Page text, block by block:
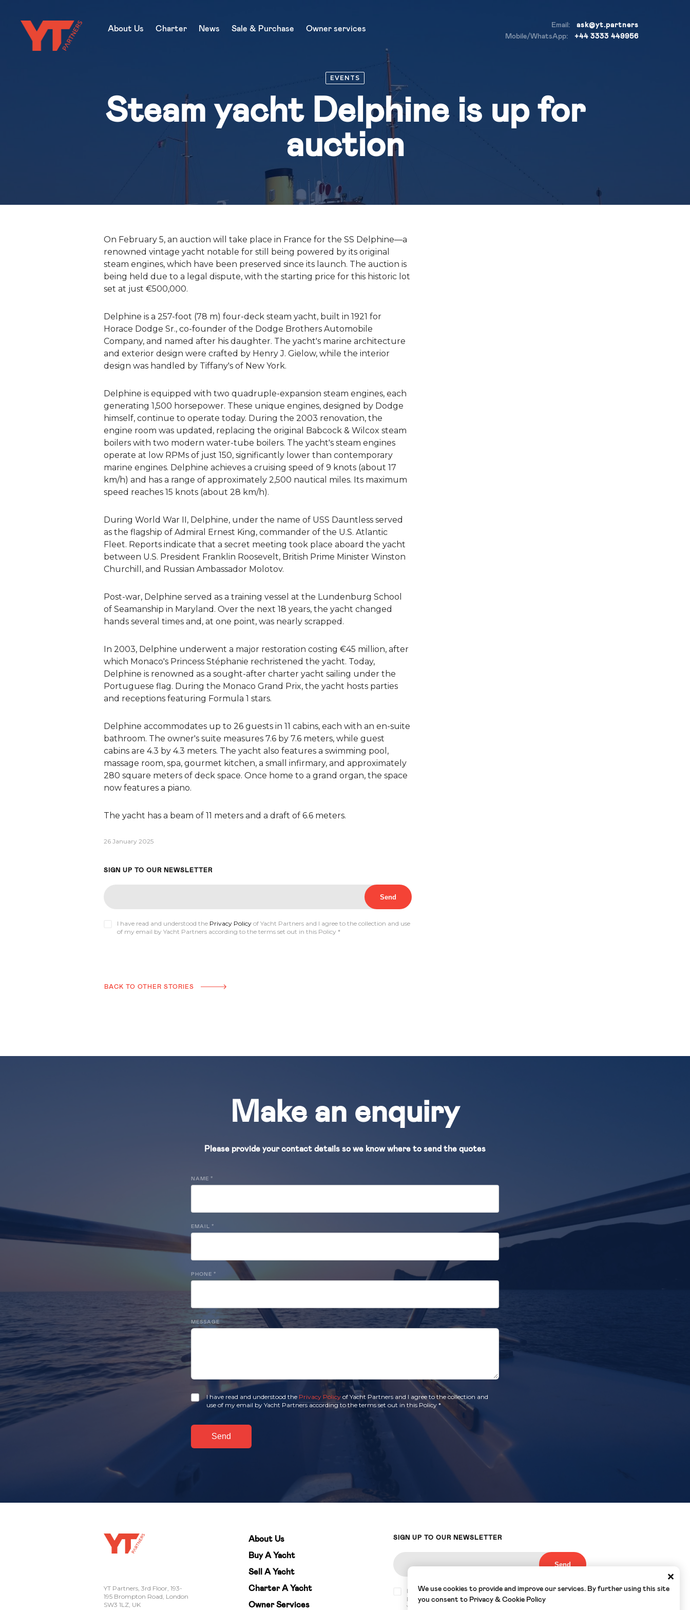
Charter
News
Sale & Purchase
Buy a yacht
Sell a yacht
Owner services
Crew hire
Superyacht insurance
ask@yt.partners
Email:
ask@yt.partners
Mobile/WhatsApp:
+44 3333 449956
About Us Charter News Sale & Purchase Owner services
EVENTS
Steam yacht Delphine is up for
auction
On February 5, an auction will take place in France for the SS Delphine—a
renowned vintage yacht notable for still being powered by its original
steam engines, which have been preserved since its launch. The auction is
being held due to a legal dispute, with the starting price for this historic lot
set at just €500,000.
Delphine is a 257-foot (78 m) four-deck steam yacht, built in 1921 for
Horace Dodge Sr., co-founder of the Dodge Brothers Automobile
Company, and named after his daughter. The yacht's marine architecture
and exterior design were crafted by Henry J. Gielow, while the interior
design was handled by Tiffany's of New York.
Delphine is equipped with two quadruple-expansion steam engines, each
generating 1,500 horsepower. These unique engines, designed by Dodge
himself, continue to operate today. During the 2003 renovation, the
engine room was updated, replacing the original Babcock & Wilcox steam
boilers with two modern water-tube boilers. The yacht's steam engines
operate at low RPMs of just 150, significantly lower than contemporary
marine engines. Delphine achieves a cruising speed of 9 knots (about 17
km/h) and has a range of approximately 2,500 nautical miles. Its maximum
speed reaches 15 knots (about 28 km/h).
During World War II, Delphine, under the name of USS Dauntless served
as the flagship of Admiral Ernest King, commander of the U.S. Atlantic
Fleet. Reports indicate that a secret meeting took place aboard the yacht
between U.S. President Franklin Roosevelt, British Prime Minister Winston
Churchill, and Russian Ambassador Molotov.
Post-war, Delphine served as a training vessel at the Lundenburg School
of Seamanship in Maryland. Over the next 18 years, the yacht changed
hands several times and, at one point, was nearly scrapped.
In 2003, Delphine underwent a major restoration costing €45 million, after
which Monaco's Princess Stéphanie rechristened the yacht. Today,
Delphine is renowned as a sought-after charter yacht sailing under the
Portuguese flag. During the Monaco Grand Prix, the yacht hosts parties
and receptions featuring Formula 1 stars.
Delphine accommodates up to 26 guests in 11 cabins, each with an en-suite
bathroom. The owner's suite measures 7.6 by 7.6 meters, while guest
cabins are 4.3 by 4.3 meters. The yacht also features a swimming pool,
massage room, spa, gourmet kitchen, a small infirmary, and approximately
280 square meters of deck space. Once home to a grand organ, the space
now features a piano.
The yacht has a beam of 11 meters and a draft of 6.6 meters.
26 January 2025
SIGN UP TO OUR NEWSLETTER
I have read and understood the Privacy Policy of Yacht Partners and I agree to the collection and use
of my email by Yacht Partners according to the terms set out in this Policy *
BACK TO OTHER STORIES
Make an enquiry
Please provide your contact details so we know where to send the quotes
NAME *
EMAIL *
PHONE *
MESSAGE
I have read and understood the Privacy Policy of Yacht Partners and I agree to the collection and
use of my email by Yacht Partners according to the terms set out in this Policy *
YT Partners, 3rd Floor, 193-
195 Brompton Road, London
SW3 1LZ, UK
About Us
Buy A Yacht
Sell A Yacht
Charter A Yacht
Owner Services
SIGN UP TO OUR NEWSLETTER
I have read and understood thePrivacy Policyof Yacht
Partners and I agree to the collection and use of my email by
Yacht Partners according to the terms set out in this Policy
×
We use cookies to provide and improve our services. By further using this site
you consent to Privacy & Cookie Policy